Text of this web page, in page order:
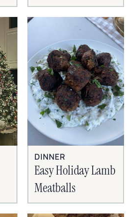
DINNER
Easy Holiday Lamb
Meatballs